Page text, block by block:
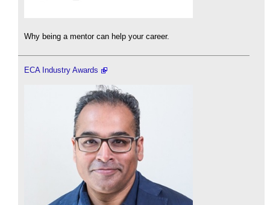
Why being a mentor can help your career.
ECA Industry Awards